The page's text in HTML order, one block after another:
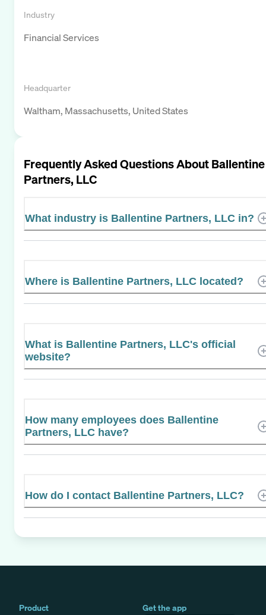
Industry
Financial Services
Headquarter
Waltham, Massachusetts, United States
Frequently Asked Questions AboutBallentine
Partners, LLC
What industry is Ballentine Partners, LLC in?
Where is Ballentine Partners, LLC located?
What is Ballentine Partners, LLC's official
website?
How many employees does Ballentine
Partners, LLC have?
How do I contact Ballentine Partners, LLC?
Product
Get the app